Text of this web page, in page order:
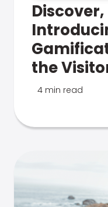
the
4 min read